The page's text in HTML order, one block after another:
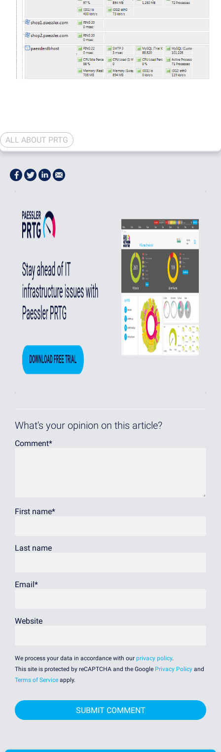
ALL ABOUT PRTG
What's your opinion on this article?
Comment*
First name*
Last name
Email*
Website
We process your data in accordance with our privacy policy.
This site is protected by reCAPTCHA and the Google Privacy Policy and
Terms of Service apply.